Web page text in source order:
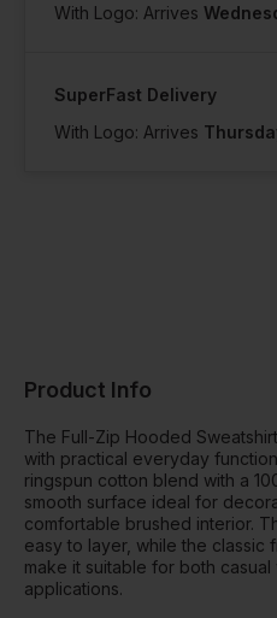
With Logo: Arrives
SuperFast Delivery
With Logo: Arrives
Product Info
The Full-Zip Hooded
with practical everyday
ringspun cotton blend with a
smooth surface ideal for
comfortable brushed interior.
easy to layer, while the classic
make it suitable for both
applications.